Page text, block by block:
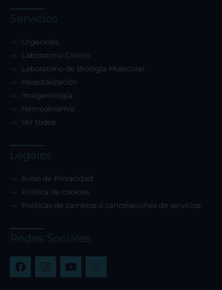
Servicios
Urgencias
Laboratorio Clínico
Laboratorio de Biología Molecular
Hospitalización
Imagenología
Hemodinamia
Ver todos
Legales
Aviso de Privacidad
Política de cookies
Políticas de cambios o cancelaciones de servicios
Redes Sociales
F
a
I
n
Y
o